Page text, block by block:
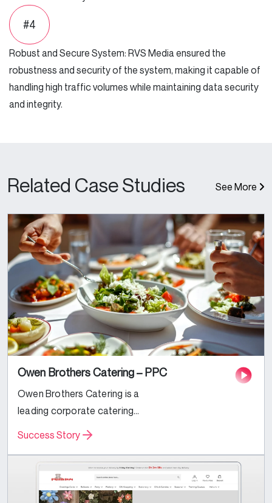
#4
Robust and Secure System: RVS Media ensured the
robustness and security of the system, making it capable of
handling high traffic volumes while maintaining data security
and integrity.
Related Case Studies See More
Owen Brothers Catering – PPC
Owen Brothers Catering is a
leading corporate catering
business based in the UK.
catering services, they were
looking to expand their reach and
increase their...
Success Story